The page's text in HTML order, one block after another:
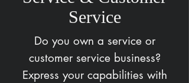
Service
Do you own a service or
customer service business?
Express your capabilities with